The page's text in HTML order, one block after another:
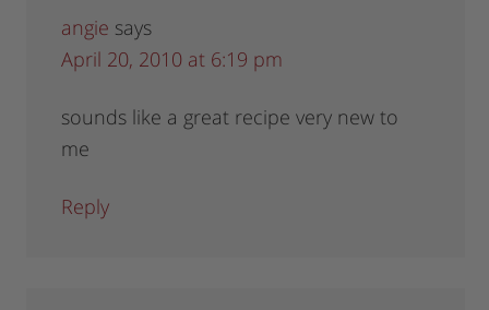
angie says
April 20, 2010 at 6:19 pm
sounds like a great recipe very new to
me
Reply